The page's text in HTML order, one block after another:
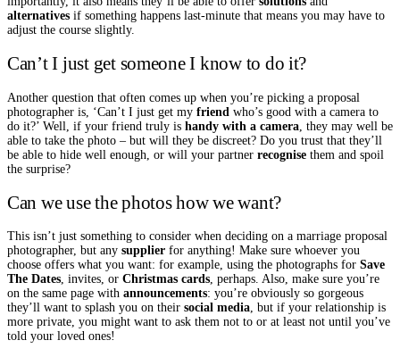
alternatives if something happens last-minute that means you may have to
adjust the course slightly.
Can’t I just get someone I know to do it?
Another question that often comes up when you’re picking a proposal
photographer is, ‘Can’t I just get my friend who’s good with a camera to
do it?’ Well, if your friend truly is handy with a camera , they may well be
able to take the photo – but will they be discreet? Do you trust that they’ll
be able to hide well enough, or will your partner recognise them and spoil
the surprise?
Can we use the photos how we want?
This isn’t just something to consider when deciding on a marriage proposal
photographer, but any supplier for anything! Make sure whoever you
choose offers what you want: for example, using the photographs for Save
The Dates, invites, or Christmas cards, perhaps. Also, make sure you’re
on the same page with announcements: you’re obviously so gorgeous
they’ll want to splash you on their social media, but if your relationship is
more private, you might want to ask them not to or at least not until you’ve
told your loved ones!